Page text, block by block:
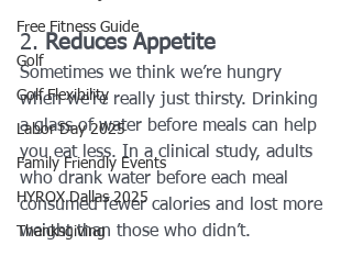
Free Fitness Guide
Golf
Golf Flexibility
Labor Day 2025
Family Friendly Events
HYROX Dallas 2025
Thanksgiving
2. Reduces Appetite
Sometimes we think we’re hungry
when we’re really just thirsty. Drinking
a glass of water before meals can help
you eat less. In a clinical study, adults
who drank water before each meal
consumed fewer calories and lost more
weight than those who didn’t.